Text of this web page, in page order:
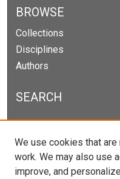
BROWSE
Collections
Disciplines
Authors
SEARCH
Enter search terms:
We use cookies that
work. We may also use
improve, and